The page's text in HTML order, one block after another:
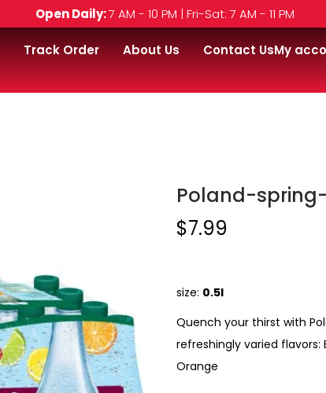
Open Daily:7 AM - 10 PM | Fri-Sat: 7 AM - 11 PM
Track Order About Us Contact UsMy
Poland-
$7.99
size: 0.5l
Quench your thirst with
refreshingly varied flavors:
Orange